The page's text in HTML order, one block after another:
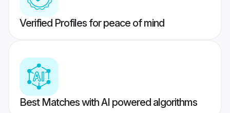
Verified Profiles for peace of mind
Best Matches with AI powered algorithms